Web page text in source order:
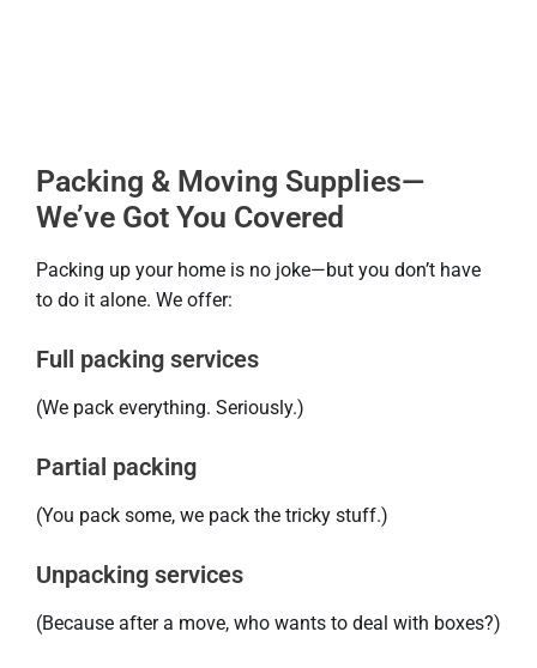
Packing & Moving Supplies—
We’ve Got You Covered
Packing up your home is no joke—but you don’t have
to do it alone. We offer:
Full packing services
(We pack everything. Seriously.)
Partial packing
(You pack some, we pack the tricky stuff.)
Unpacking services
(Because after a move, who wants to deal with boxes?)